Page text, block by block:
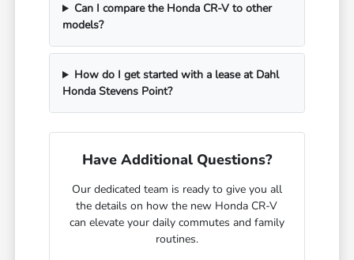
Can I compare the Honda CR-V to other
models?
How do I get started with a lease at Dahl
Honda Stevens Point?
Have Additional Questions?
Our dedicated team is ready to give you all
the details on how the new Honda CR-V
can elevate your daily commutes and family
routines.